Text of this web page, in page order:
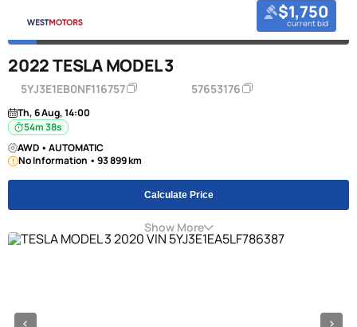
$1,750
current bid
2022 TESLA MODEL 3
5YJ3E1EB0NF116757 57653176
Th, 6 Aug, 14:00
54m 38s
AWD • AUTOMATIC
No Information • 93 899 km
Calculate Price
Show More